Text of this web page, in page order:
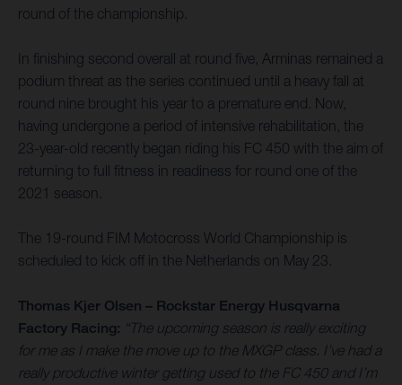
round of the championship.
In finishing second overall at round five, Arminas remained a
podium threat as the series continued until a heavy fall at
round nine brought his year to a premature end. Now,
having undergone a period of intensive rehabilitation, the
23-year-old recently began riding his FC 450 with the aim of
returning to full fitness in readiness for round one of the
2021 season.
The 19-round FIM Motocross World Championship is
scheduled to kick off in the Netherlands on May 23.
Thomas Kjer Olsen – Rockstar Energy Husqvarna
Factory Racing: “The upcoming season is really exciting
for me as I make the move up to the MXGP class. I’ve had a
really productive winter getting used to the FC 450 and I’m